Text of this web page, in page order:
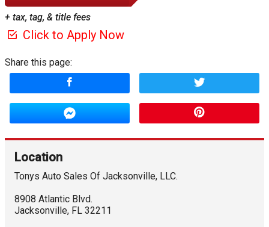
+ tax, tag, & title fees
Click to Apply Now
Share this page:
Location
Tonys Auto Sales Of Jacksonville, LLC.
8908 Atlantic Blvd.
Jacksonville, FL 32211